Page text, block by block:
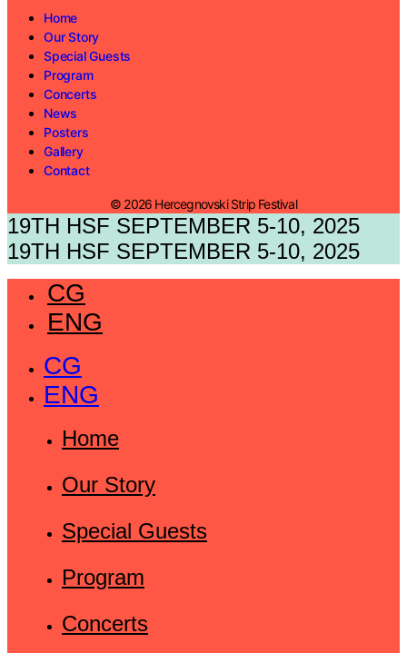
Home
Our Story
Special Guests
Program
Concerts
News
Posters
Gallery
Contact
© 2026 Hercegnovski Strip Festival
19TH HSF SEPTEMBER 5-10, 2025
19TH HSF SEPTEMBER 5-10, 2025
CG
ENG
CG
ENG
Home
Our Story
Special Guests
Program
Concerts